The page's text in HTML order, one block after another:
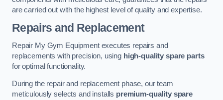
are carried out with the highest level of quality and expertise.
Repairs and Replacement
Repair My Gym Equipment executes repairs and
replacements with precision, using high-quality spare parts
for optimal functionality.
During the repair and replacement phase, our team
meticulously selects and installs premium-quality spare